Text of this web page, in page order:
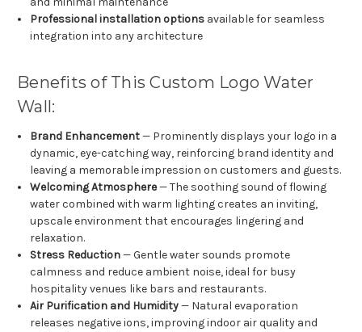
Professional installation options available for seamless
integration into any architecture
Benefits of This Custom Logo Water
Wall:
Brand Enhancement— Prominently displays your logo in a
dynamic, eye-catching way, reinforcing brand identity and
leaving a memorable impression on customers and guests.
Welcoming Atmosphere— The soothing sound of flowing
water combined with warm lighting creates an inviting,
upscale environment that encourages lingering and
relaxation.
Stress Reduction— Gentle water sounds promote
calmness and reduce ambient noise, ideal for busy
hospitality venues like bars and restaurants.
Air Purification and Humidity— Natural evaporation
releases negative ions, improving indoor air quality and